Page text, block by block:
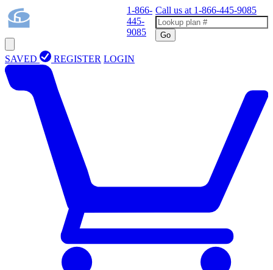
1-866-
445-
9085
Call us at 1-866-445-9085
Go
SAVED REGISTER LOGIN